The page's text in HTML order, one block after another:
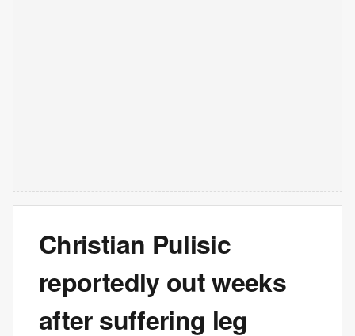
Christian Pulisic
reportedly out weeks
after suffering leg